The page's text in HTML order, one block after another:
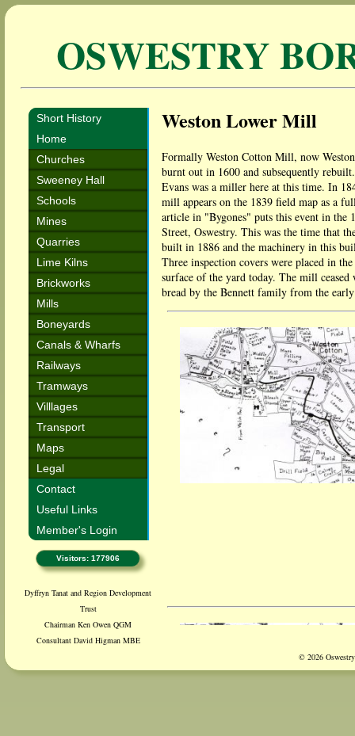
OSWESTRY
Short History
Home
Churches
Sweeney Hall
Schools
Mines
Quarries
Lime Kilns
Brickworks
Mills
Boneyards
Canals & Wharfs
Railways
Tramways
Villlages
Transport
Maps
Legal
Contact
Useful Links
Member's Login
Visitors: 177906
Dyffryn Tanat and Region Development
Trust
Chairman Ken Owen QGM
Consultant David Higman MBE
Weston Lower Mill
Formally Weston Cotton Mill, now
burnt out in 1600 and subsequently
Evans was a miller here at this time. In
mill appears on the 1839 field map as a
article in "Bygones" puts this event in the
Street, Oswestry. This was the time that
built in 1886 and the machinery in this
Three inspection covers were placed in
surface of the yard today. The mill
bread by the Bennett family from the
© 2026